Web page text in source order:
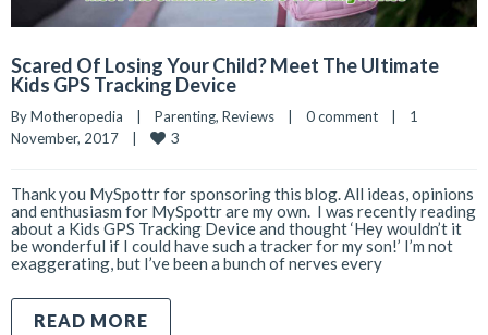
Scared Of Losing Your Child? Meet The Ultimate
Kids GPS Tracking Device
By Motheropedia | Parenting, Reviews | 0 comment |
1
November, 2017 | 3
Thank you MySpottr for sponsoring this blog. All ideas, opinions
and enthusiasm for MySpottr are my own. I was recently reading
about a Kids GPS Tracking Device and thought ‘Hey wouldn’t it
be wonderful if I could have such a tracker for my son!’ I’m not
exaggerating, but I’ve been a bunch of nerves every
READ MORE